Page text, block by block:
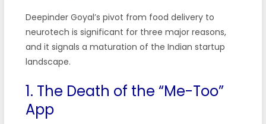
Deepinder Goyal’s pivot from food delivery to
neurotech is significant for three major reasons,
and it signals a maturation of the Indian startup
landscape.
1. The Death of the “Me-Too”
App